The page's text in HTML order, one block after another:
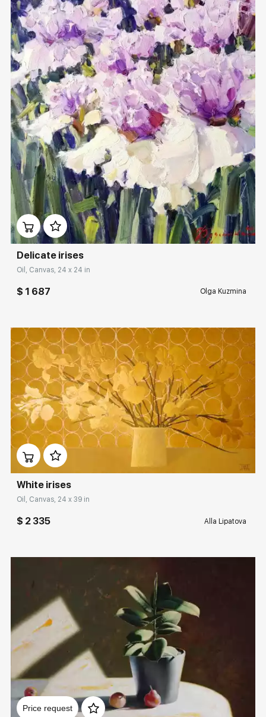
Домен: rakovgallery.com
Delicate irises
Oil, Canvas, 24 x 24 in
$ 1 687 Olga Kuzmina
Домен: rakovgallery.com
White irises
Oil, Canvas, 24 x 39 in
$ 2 335 Alla Lipatova
Price request
Домен: rakovgallery.com